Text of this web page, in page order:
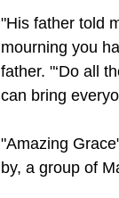
"His father told
mourning you
father. "‘Do all
can bring
"Amazing
by, a group of